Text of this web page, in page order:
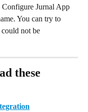
Configure Jurnal App
You can try to
not be
these